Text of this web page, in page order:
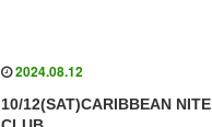
2024.08.12
10/12(SAT)CARIBBEAN NITE